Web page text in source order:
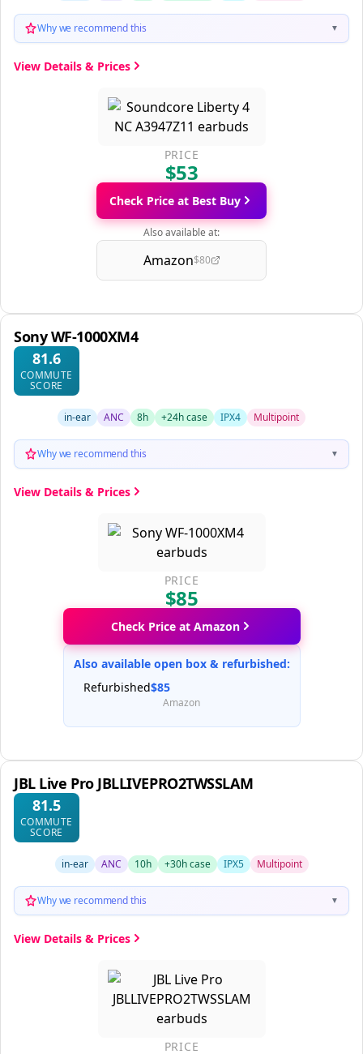
Why we recommend this ▼
View Details & Prices
PRICE
$53
Check Price at Best Buy
Also available at:
Amazon$80
Sony WF-1000XM4
81.6
COMMUTE
SCORE
in-ear ANC 8h +24h case IPX4 Multipoint
Why we recommend this ▼
View Details & Prices
PRICE
$85
Check Price at Amazon
Also available open box & refurbished:
Refurbished$85
Amazon
JBL Live Pro JBLLIVEPRO2TWSSLAM
81.5
COMMUTE
SCORE
in-ear ANC 10h +30h case IPX5 Multipoint
Why we recommend this ▼
View Details & Prices
PRICE